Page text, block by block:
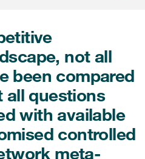
Strategic Solutions
Consulting &
Commercial
Asset Development Consulting
Commercial Positioning
Language Services
Cross-
therapeutics
Biosimilars
Medical Device
Blog
Videos
Webinar Channel
Designing the future
From here to where?
From innovation to
Webinars
Social media hub
Insights into first-in-human study
design of oligonucleotides
ISPOR Europe 2026
Leadership
Quality
ICON for
Patients
Investigators
not all
been compared
all questions
with available
controlled
meta-